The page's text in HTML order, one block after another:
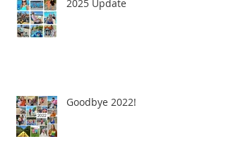
2025 Update
Goodbye 2022!